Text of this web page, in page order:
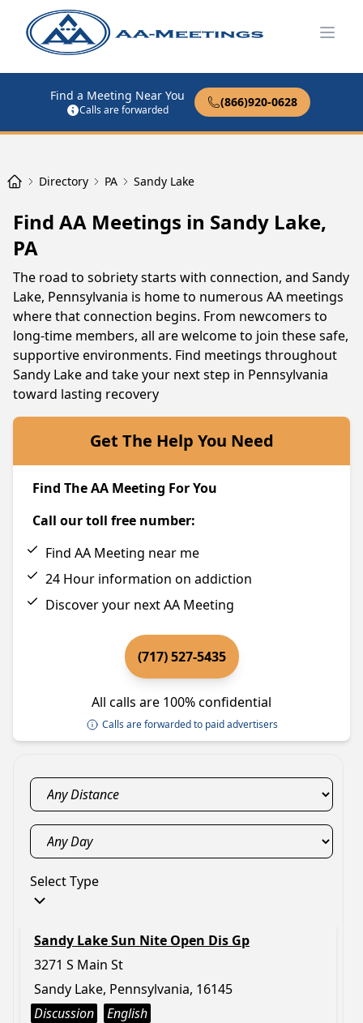
Find a Meeting Near You
Calls are forwarded
(866)920-0628
Directory PA Sandy Lake
Find AA Meetings in Sandy Lake,
PA
The road to sobriety starts with connection, and Sandy
Lake, Pennsylvania is home to numerous AA meetings
where that connection begins. From newcomers to
long-time members, all are welcome to join these safe,
supportive environments. Find meetings throughout
Sandy Lake and take your next step in Pennsylvania
toward lasting recovery
Get The Help You Need
Find The AA Meeting For You
Call our toll free number:
Find AA Meeting near me
24 Hour information on addiction
Discover your next AA Meeting
(717) 527-5435
All calls are 100% confidential
Calls are forwarded to paid advertisers
Select Type
Sandy Lake Sun Nite Open Dis Gp
3271 S Main St
Sandy Lake, Pennsylvania, 16145
Discussion
English